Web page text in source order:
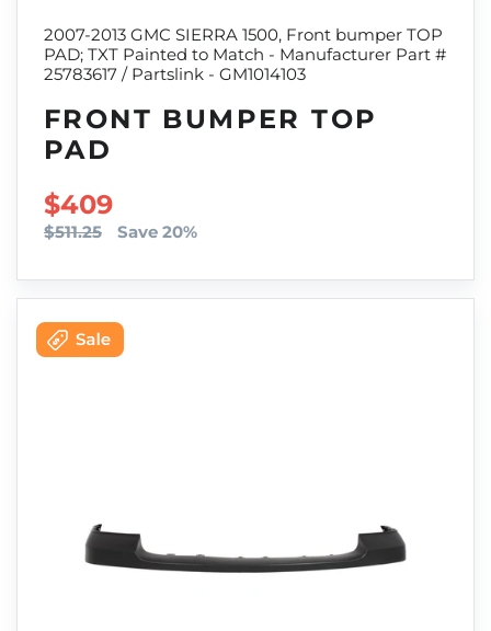
2007-2013 GMC SIERRA 1500, Front bumper TOP
PAD; TXT Painted to Match - Manufacturer Part #
25783617 / Partslink - GM1014103
FRONT BUMPER TOP
PAD
SALE PRICE
$409
$511.25 Save 20%